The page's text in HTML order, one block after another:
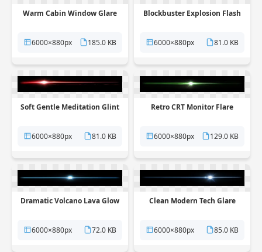
Warm Cabin Window Glare
6000×880px 185.0 KB
Blockbuster Explosion Flash
6000×880px 81.0 KB
Soft Gentle Meditation Glint
6000×880px 81.0 KB
Retro CRT Monitor Flare
6000×880px 129.0 KB
Dramatic Volcano Lava Glow
6000×880px 72.0 KB
Clean Modern Tech Glare
6000×880px 85.0 KB